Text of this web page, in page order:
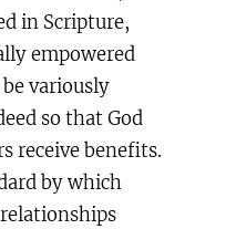
in Scripture,
empowered
variously
so that God
receive benefits.
by which